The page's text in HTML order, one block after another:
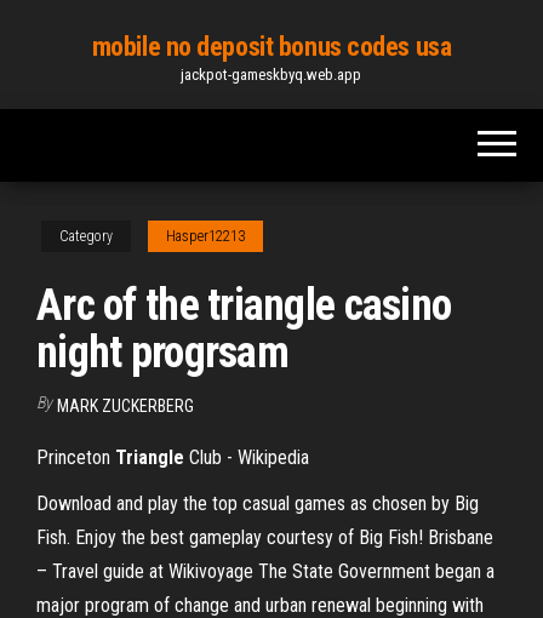
content
mobile no deposit bonus codes usa
jackpot-gameskbyq.web.app
Category Hasper12213
Arc of the triangle casino
night progrsam
By MARK ZUCKERBERG
Princeton Triangle Club - Wikipedia
Download and play the top casual games as chosen by Big
Fish. Enjoy the best gameplay courtesy of Big Fish! Brisbane
– Travel guide at Wikivoyage The State Government began a
major program of change and urban renewal beginning with